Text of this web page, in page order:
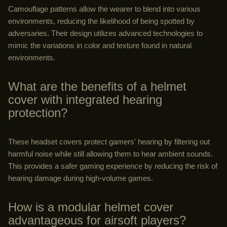
Camouflage patterns allow the wearer to blend into various
environments, reducing the likelihood of being spotted by
adversaries. Their design utilizes advanced technologies to
mimic the variations in color and texture found in natural
environments.
What are the benefits of a helmet
cover with integrated hearing
protection?
These headset covers protect gamers' hearing by filtering out
harmful noise while still allowing them to hear ambient sounds.
This provides a safer gaming experience by reducing the risk of
hearing damage during high-volume games.
How is a modular helmet cover
advantageous for airsoft players?